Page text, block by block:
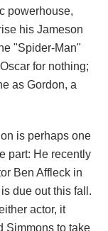
powerhouse,
his Jameson
"Spider-Man"
for nothing;
as Gordon, a
is perhaps one
part: He recently
Ben Affleck in
due out this fall.
actor, it
Simmons to take